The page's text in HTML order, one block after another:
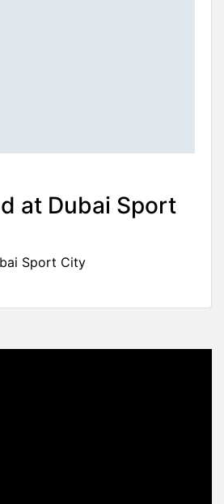
at Dubai Sport
Sport City